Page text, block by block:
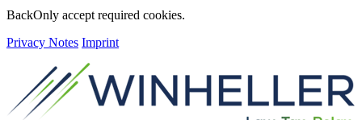
BackOnly accept required cookies.
Privacy Notes Imprint